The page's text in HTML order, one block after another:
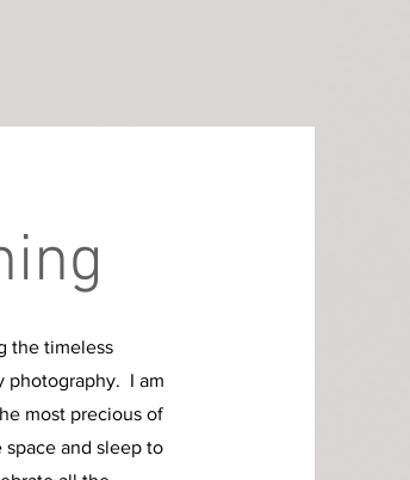
the timeless
photography. I am
most precious of
and sleep to